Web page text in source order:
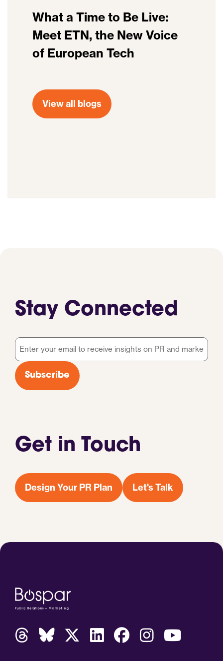
What a Time to Be Live:
Meet ETN, the New Voice
of European Tech
View all blogs
Get in Touch
Design Your PR Plan Let's Talk
Stay Connected
Email
*
Subscribe